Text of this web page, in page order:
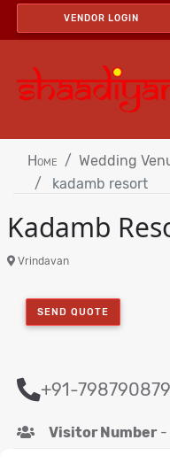
VENDOR LOGIN
Home Wedding
kadamb resort
Kadamb
Vrindavan
SEND QUOTE
+91-
Visitor Number-